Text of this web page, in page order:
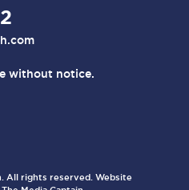
without notice.
All rights reserved. Website